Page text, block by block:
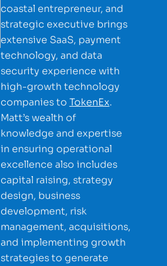
coastal entrepreneur, and
strategic executive brings
extensive SaaS, payment
technology, and data
security experience with
high-growth technology
companies to TokenEx.
Matt’s wealth of
knowledge and expertise
in ensuring operational
excellence also includes
capital raising, strategy
design, business
development, risk
management, acquisitions,
and implementing growth
strategies to generate